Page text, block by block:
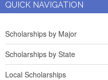
QUICK NAVIGATION
Scholarships by Major
Scholarships by State
Local Scholarships